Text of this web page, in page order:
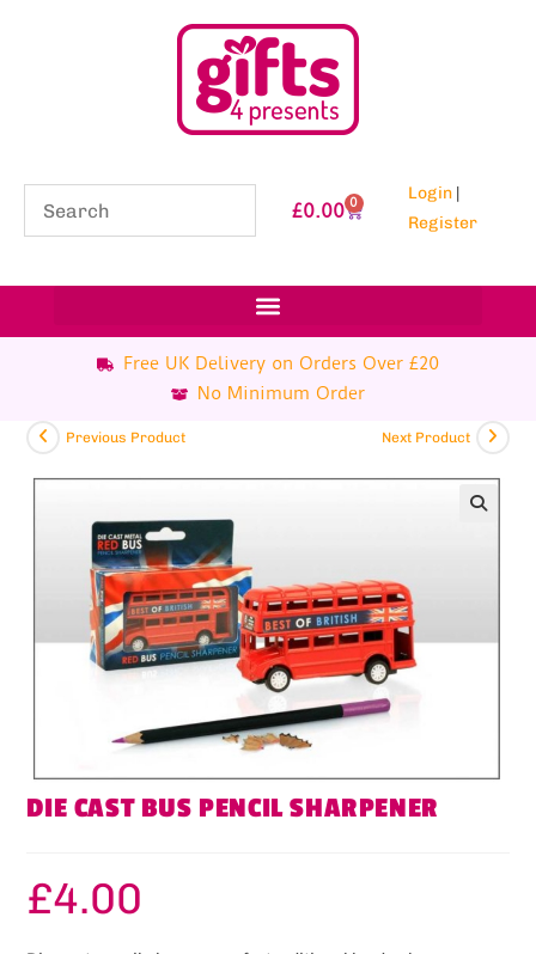
£0.00 0 Login |
Register
Free UK Delivery on Orders Over £20
No Minimum Order
Previous Product Next Product
DIE CAST BUS PENCIL SHARPENER
£4.00